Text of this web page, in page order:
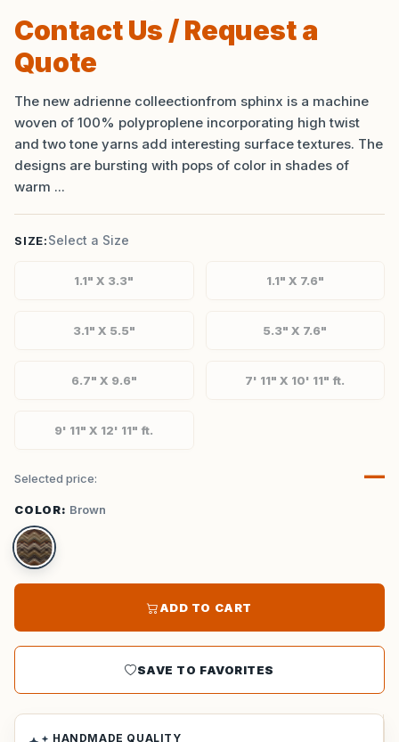
Contact Us / Request a
Quote
The new adrienne colleectionfrom sphinx is a machine
woven of 100% polyproplene incorporating high twist
and two tone yarns add interesting surface textures. The
designs are bursting with pops of color in shades of
warm ...
SIZE:Select a Size
1.1" X 3.3" 1.1" X 7.6"
3.1" X 5.5" 5.3" X 7.6"
6.7" X 9.6" 7' 11" X 10' 11" ft.
9' 11" X 12' 11" ft.
Selected price: —
COLOR: Brown
ADD TO CART
SAVE TO FAVORITES
HANDMADE QUALITY